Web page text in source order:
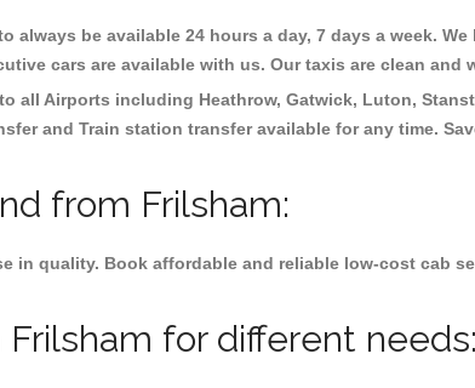
be available 24 hours a day, 7 days a week.
cars are available with us. Our taxis are clean and
all Airports including Heathrow, Gatwick, Luton,
and Train station transfer available for any time.
from Frilsham:
in quality. Book affordable and reliable low-cost cab
for different needs: